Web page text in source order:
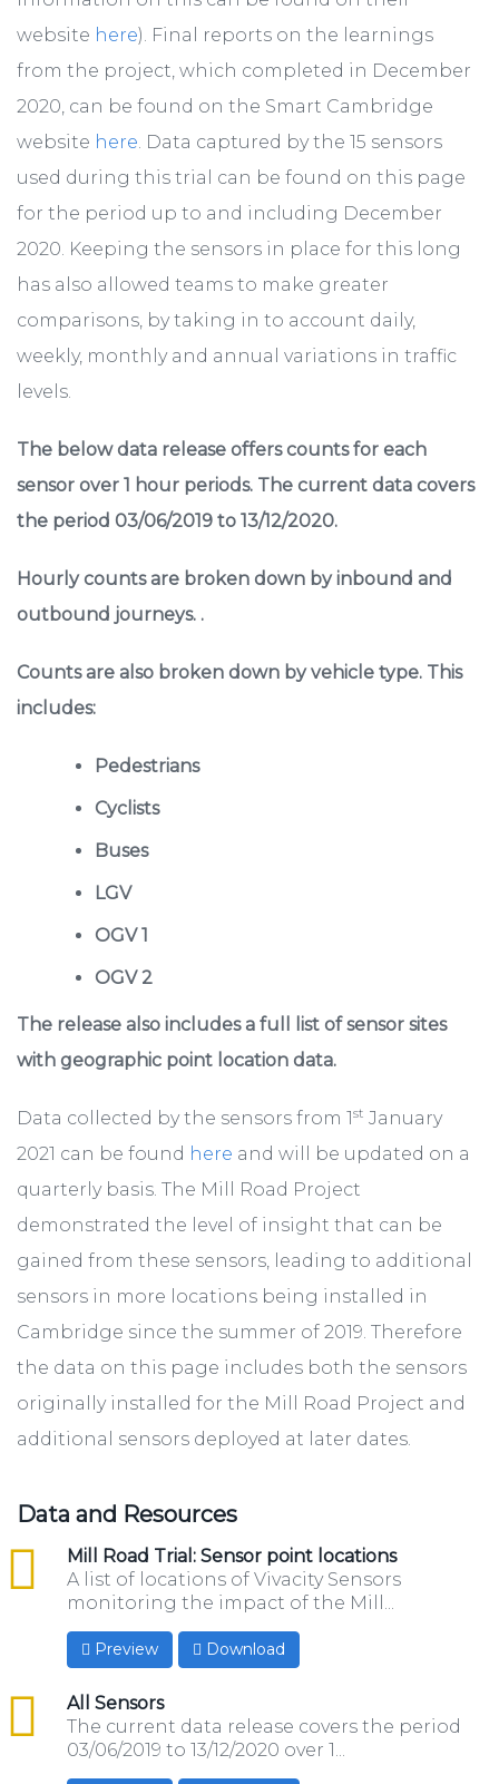
website here). Final reports on the learnings
from the project, which completed in December
2020, can be found on the Smart Cambridge
website here . Data captured by the 15 sensors
used during this trial can be found on this page
for the period up to and including December
2020. Keeping the sensors in place for this long
has also allowed teams to make greater
comparisons, by taking in to account daily,
weekly, monthly and annual variations in traffic
levels.
The below data release offers counts for each
sensor over 1 hour periods. The current data covers
the period 03/06/2019 to 13/12/2020.
Hourly counts are broken down by inbound and
outbound journeys. .
Counts are also broken down by vehicle type. This
includes:
Pedestrians
Cyclists
Buses
LGV
OGV 1
OGV 2
The release also includes a full list of sensor sites
with geographic point location data.
Data collected by the sensors from 1st January
2021 can be found here and will be updated on a
quarterly basis. The Mill Road Project
demonstrated the level of insight that can be
gained from these sensors, leading to additional
sensors in more locations being installed in
Cambridge since the summer of 2019. Therefore
the data on this page includes both the sensors
originally installed for the Mill Road Project and
additional sensors deployed at later dates.
Data and Resources
Mill Road Trial: Sensor point locations
csv
A list of locations of Vivacity Sensors
monitoring the impact of the Mill...
Preview Download
All Sensors
csv
The current data release covers the period
03/06/2019 to 13/12/2020 over 1...